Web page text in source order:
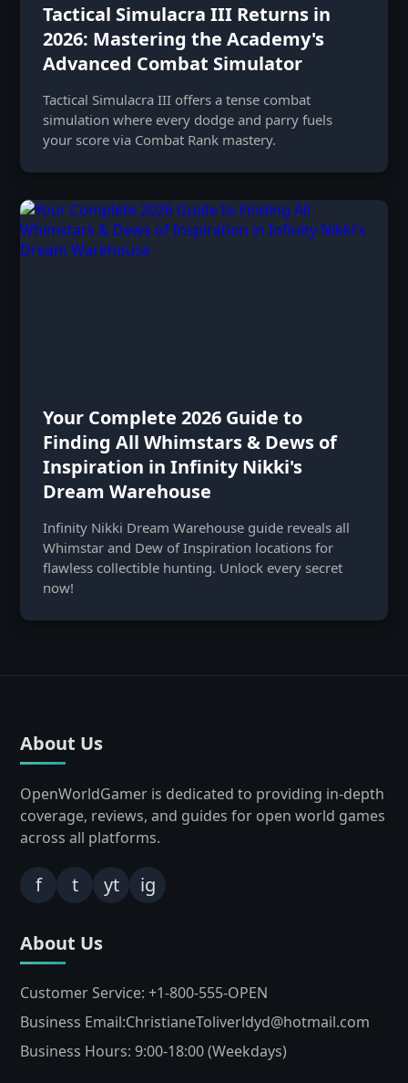
Tactical Simulacra III Returns in
2026: Mastering the Academy's
Advanced Combat Simulator
Tactical Simulacra III offers a tense combat
simulation where every dodge and parry fuels
your score via Combat Rank mastery.
Your Complete 2026 Guide to
Finding All Whimstars & Dews of
Inspiration in Infinity Nikki's
Dream Warehouse
Infinity Nikki Dream Warehouse guide reveals all
Whimstar and Dew of Inspiration locations for
flawless collectible hunting. Unlock every secret
now!
About Us
OpenWorldGamer is dedicated to providing in-depth
coverage, reviews, and guides for open world games
across all platforms.
f t yt ig
About Us
Customer Service: +1-800-555-OPEN
Business Email:ChristianeToliverldyd@hotmail.com
Business Hours: 9:00-18:00 (Weekdays)